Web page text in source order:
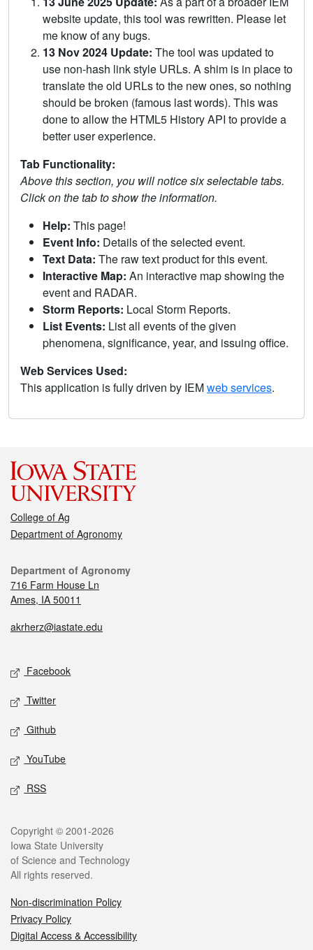
website update, this tool was rewritten. Please let
me know of any bugs.
13 Nov 2024 Update: The tool was updated to
use non-hash link style URLs. A shim is in place to
translate the old URLs to the new ones, so nothing
should be broken (famous last words). This was
done to allow the HTML5 History API to provide a
better user experience.
Tab Functionality:
Above this section, you will notice six selectable tabs.
Click on the tab to show the information.
Help: This page!
Event Info: Details of the selected event.
Text Data: The raw text product for this event.
Interactive Map: An interactive map showing the
event and RADAR.
Storm Reports: Local Storm Reports.
List Events: List all events of the given
phenomena, significance, year, and issuing office.
Web Services Used:
This application is fully driven by IEMweb services.
College of Ag
Department of Agronomy
Department of Agronomy
716 Farm House Ln
Ames, IA 50011
akrherz@iastate.edu
Facebook
Twitter
Github
YouTube
RSS
Copyright © 2001-2026
Iowa State University
of Science and Technology
All rights reserved.
Non-discrimination Policy
Privacy Policy
Digital Access & Accessibility